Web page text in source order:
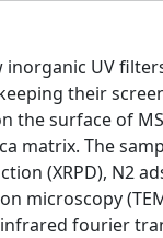
UV
their
the surface of
matrix. The
(XRPD), N2
microscopy
fourier